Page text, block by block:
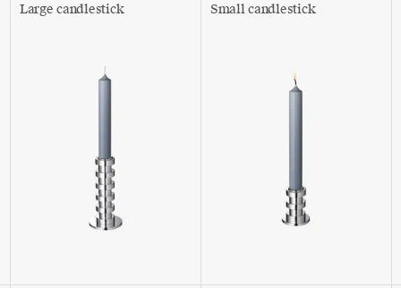
Large candlestick Small candlestick